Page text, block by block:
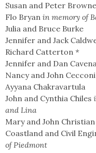
Susan and Peter Browne
Flo Bryan in memory of
Julia and Bruce Burke
Jennifer and Jack
Richard Catterton *
Jennifer and Dan
Nancy and John
Ayyana Chakravartula
John and Cynthia Chiles
and Lina
Mary and John Christian
Coastland and Civil
of Piedmont